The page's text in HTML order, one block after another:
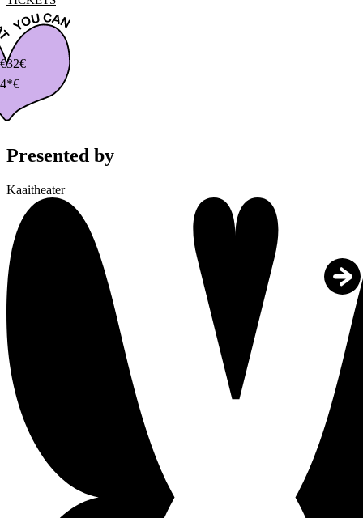
32€
Presented by
Kaaitheater